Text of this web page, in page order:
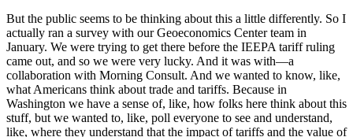
But the public seems to be thinking about this a little differently. So I
actually ran a survey with our Geoeconomics Center team in
January. We were trying to get there before the IEEPA tariff ruling
came out, and so we were very lucky. And it was with—a
collaboration with Morning Consult. And we wanted to know, like,
what Americans think about trade and tariffs. Because in
Washington we have a sense of, like, how folks here think about this
stuff, but we wanted to, like, poll everyone to see and understand,
like, where they understand that the impact of tariffs and the value of